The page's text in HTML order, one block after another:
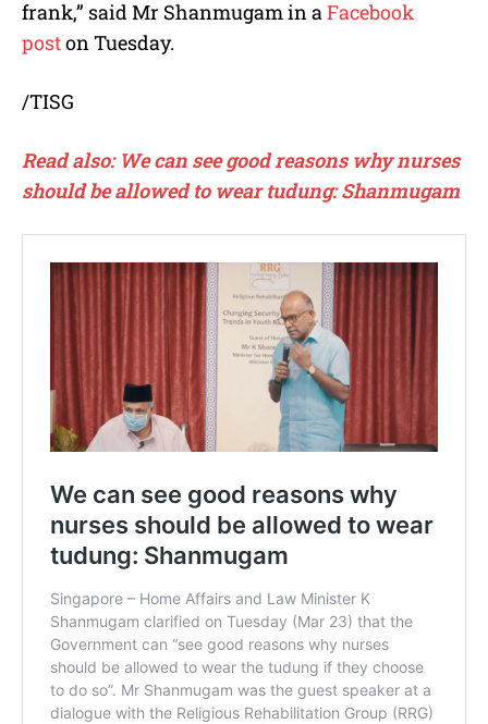
frank,” said Mr Shanmugam in a Facebook
poston Tuesday.
/TISG
Read also: We can see good reasons why nurses
should be allowed to wear tudung: Shanmugam